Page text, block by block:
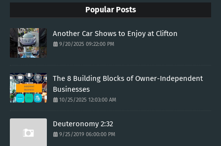
Popular Posts
Another Car Shows to Enjoy at Clifton
9/20/2025 09:22:00 PM
The 8 Building Blocks of Owner-Independent
Businesses
10/25/2025 12:03:00 AM
Deuteronomy 2:32
9/25/2019 06:00:00 PM